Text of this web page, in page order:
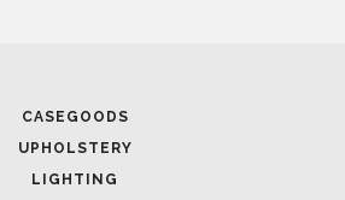
CASEGOODS
UPHOLSTERY
LIGHTING